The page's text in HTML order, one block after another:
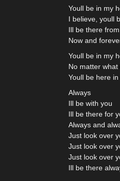
Youll be in my
I believe, youll
Ill be there
Now and
Youll be in my
No matter what
Youll be here
Always
Ill be with you
Ill be there for
Always and
Just look over
Just look over
Just look over
Ill be there